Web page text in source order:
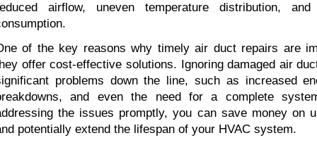
airflow, uneven temperature distribution,
of the key reasons why timely air duct repairs are
offer cost-effective solutions. Ignoring damaged air
problems down the line, such as increased
and even the need for a complete
the issues promptly, you can save money on
potentially extend the lifespan of your HVAC system.